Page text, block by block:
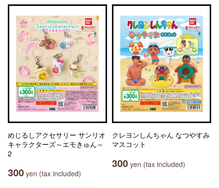
めじるしアクセサリー サンリオ
キャラクターズ～エモきゅん～
2
300 yen (tax included)
クレヨンしんちゃん なつやすみ
マスコット
300 yen (tax included)